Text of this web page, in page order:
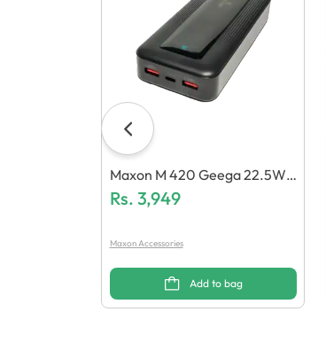
Maxon M 420 Geega 22.5W
(20000mAh) Power Bank
Rs. 3,949
Maxon Accessories
Add to bag